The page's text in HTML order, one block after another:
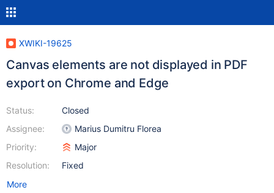
XWIKI-19625
Canvas elements are not displayed in PDF
export on Chrome and Edge
Status:
Assignee:
Priority:
Resolution:
Closed
Marius Dumitru Florea
Major
Fixed
More